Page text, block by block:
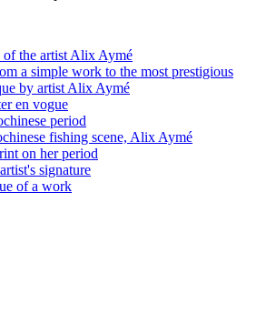
of the artist Alix Aymé
a simple work to the most prestigious
by artist Alix Aymé
en vogue
period
fishing scene, Alix Aymé
on her period
signature
of a work